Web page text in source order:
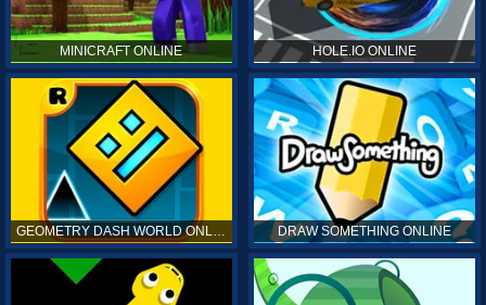
MINICRAFT ONLINE HOLE.IO ONLINE
GEOMETRY DASH WORLD ONLINE DRAW SOMETHING ONLINE